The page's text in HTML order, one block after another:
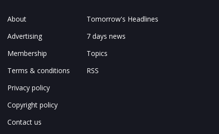
About
Advertising
Membership
Terms & conditions
Privacy policy
Copyright policy
Contact us
Tomorrow's Headlines
7 days news
Topics
RSS